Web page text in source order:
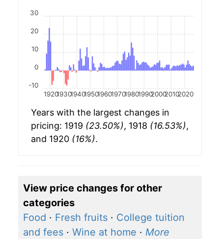
19201930194019501960197019801990200020102020
-10
0
10
20
30
Years with the largest changes in
pricing: 1919 (23.50%), 1918 (16.53%),
and 1920 (16%).
View price changes for other
categories
Food · Fresh fruits · College tuition
and fees · Wine at home · More